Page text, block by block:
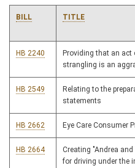
BILL TITLE
HB 2240
Providing that an act
strangling is an
HB 2549
Relating to the
statements
HB 2662 Eye Care Consumer
HB 2664
Creating "Andrea
for driving under the